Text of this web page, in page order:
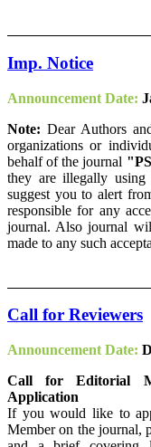
Imp. Notice
Announcement Date:
Note: Dear Authors
organizations or
behalf of the journal
they are illegally
suggest you to alert
responsible for any
journal. Also journal
made to any such
Call for Reviewers
Announcement Date:
Call for Editorial
Application
If you would like to
Member on the journal,